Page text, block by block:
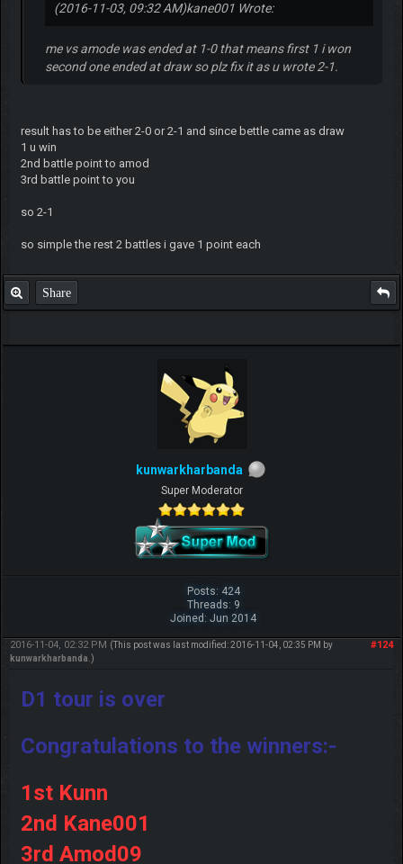
(2016-11-03, 09:32 AM)kane001 Wrote:
me vs amode was ended at 1-0 that means first 1 i won
second one ended at draw so plz fix it as u wrote 2-1.
result has to be either 2-0 or 2-1 and since bettle came as draw
1 u win
2nd battle point to amod
3rd battle point to you
so 2-1
so simple the rest 2 battles i gave 1 point each
Share
kunwarkharbanda
Super Moderator
Posts: 424
Threads: 9
Joined: Jun 2014
#124
2016-11-04, 02:32 PM (This post was last modified: 2016-11-04, 02:35 PM by
kunwarkharbanda .)
D1 tour is over
Congratulations to the winners:-
1st Kunn
2nd Kane001
3rd Amod09